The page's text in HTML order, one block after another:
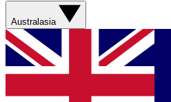
Australasia